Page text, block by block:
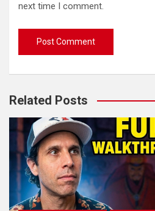
next time I comment.
Related Posts